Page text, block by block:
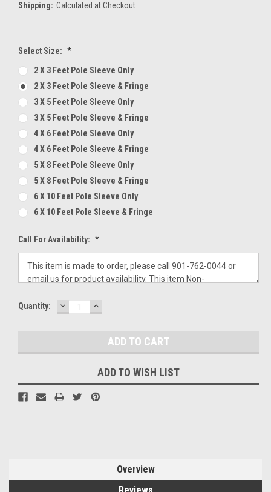
Shipping: Calculated at Checkout
Select Size: *
2 X 3 Feet Pole Sleeve Only
2 X 3 Feet Pole Sleeve & Fringe
3 X 5 Feet Pole Sleeve Only
3 X 5 Feet Pole Sleeve & Fringe
4 X 6 Feet Pole Sleeve Only
4 X 6 Feet Pole Sleeve & Fringe
5 X 8 Feet Pole Sleeve Only
5 X 8 Feet Pole Sleeve & Fringe
6 X 10 Feet Pole Sleeve Only
6 X 10 Feet Pole Sleeve & Fringe
Call For Availability: *
Current
Quantity: DECREASE
QUANTITY:
INCREASE
QUANTITY:
ADD TO WISH LIST
Overview